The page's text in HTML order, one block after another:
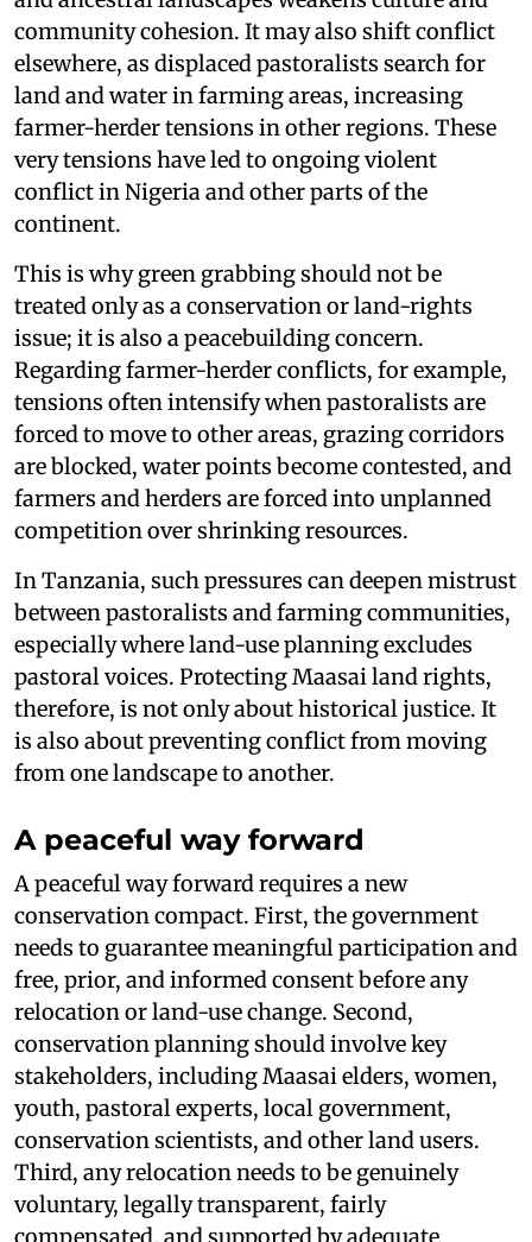
community cohesion. It may also shift conflict
elsewhere, as displaced pastoralists search for
land and water in farming areas, increasing
farmer-herder tensions in other regions. These
very tensions have led to ongoing violent
conflict in Nigeria and other parts of the
continent.
This is why green grabbing should not be
treated only as a conservation or land-rights
issue; it is also a peacebuilding concern.
Regarding farmer-herder conflicts, for example,
tensions often intensify when pastoralists are
forced to move to other areas, grazing corridors
are blocked, water points become contested, and
farmers and herders are forced into unplanned
competition over shrinking resources.
In Tanzania, such pressures can deepen mistrust
between pastoralists and farming communities,
especially where land-use planning excludes
pastoral voices. Protecting Maasai land rights,
therefore, is not only about historical justice. It
is also about preventing conflict from moving
from one landscape to another.
A peaceful way forward
A peaceful way forward requires a new
conservation compact. First, the government
needs to guarantee meaningful participation and
free, prior, and informed consent before any
relocation or land-use change. Second,
conservation planning should involve key
stakeholders, including Maasai elders, women,
youth, pastoral experts, local government,
conservation scientists, and other land users.
Third, any relocation needs to be genuinely
voluntary, legally transparent, fairly